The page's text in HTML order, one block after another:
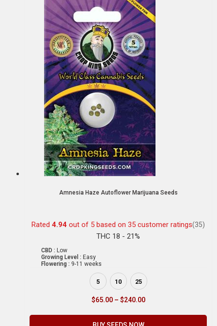
Amnesia Haze Autoflower Marijuana Seeds
Rated 4.94 out of 5 based on 35 customer ratings(35)
THC 18 - 21%
CBD : Low
Growing Level : Easy
Flowering : 9-11 weeks
5 10 25
$65.00 – $240.00